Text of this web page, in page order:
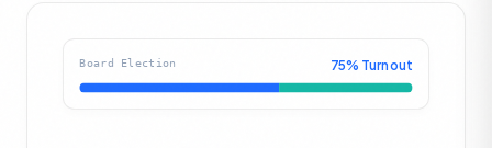
Board Election 75% Turnout